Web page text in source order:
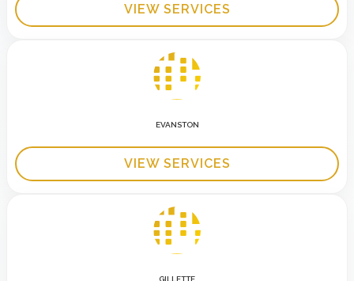
VIEW SERVICES
EVANSTON
VIEW SERVICES
GILLETTE